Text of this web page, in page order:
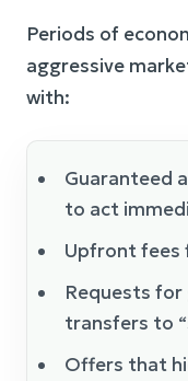
Periods of
aggressive
with:
Guaranteed
to act
Upfront fees
Requests
transfers to
Offers that